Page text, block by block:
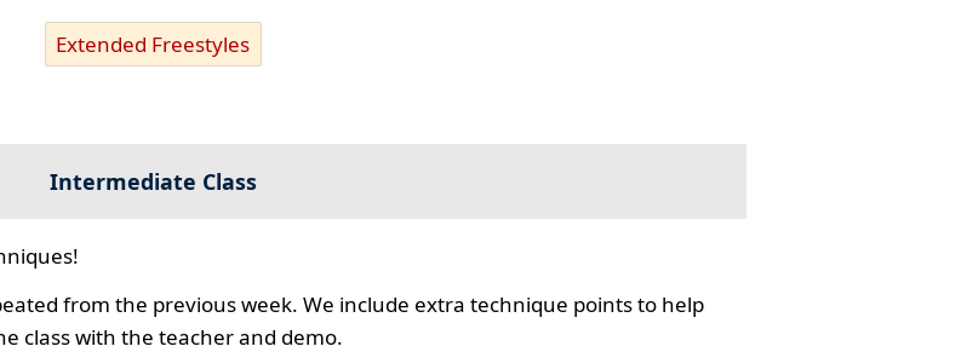
Extended Freestyles
Intermediate Class
from the previous week. We include extra technique points to help
class with the teacher and demo.